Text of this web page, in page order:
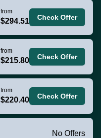
from
$294.51 Check Offer
from
$215.80 Check Offer
from
$220.40 Check Offer
No Offers